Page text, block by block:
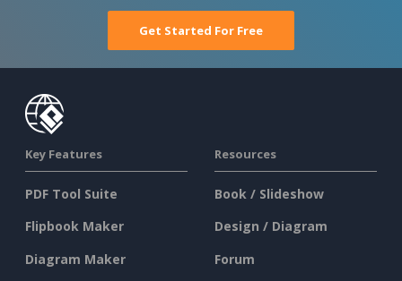
Get Started For Free
Key Features
PDF Tool Suite
Flipbook Maker
Diagram Maker
Resources
Book / Slideshow
Design / Diagram
Forum